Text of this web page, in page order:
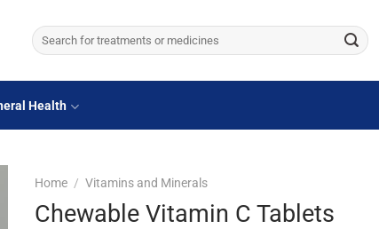
Search
for:
Health
Home / Vitamins and Minerals
Chewable Vitamin C Tablets